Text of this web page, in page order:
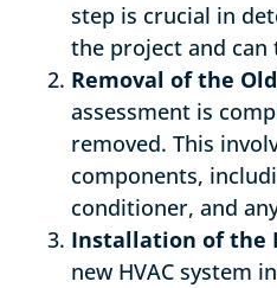
step is crucial in
the project and can
Removal of the
assessment is
removed. This
components,
conditioner, and
Installation of the
new HVAC system